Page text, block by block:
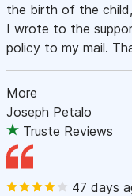
the birth of the
I wrote to the
policy to my mail.
More
Joseph Petalo
Truste Reviews
47 days